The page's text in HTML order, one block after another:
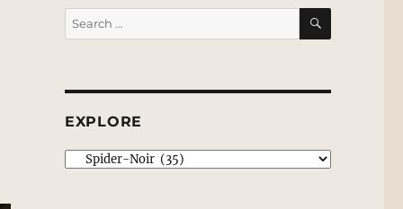
Search
for:
SEARCH
EXPLORE
EXPLORE